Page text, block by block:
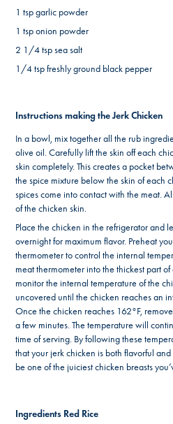
1 tsp garlic powder
1 tsp onion powder
2 1/4 tsp sea salt
1/4 tsp freshly ground black pepper
Instructions making the Jerk Chicken
In a bowl, mix together all the rub
olive oil. Carefully lift the skin off each
skin completely. This creates a pocket
the spice mixture below the skin of each
spices come into contact with the meat.
of the chicken skin.
Place the chicken in the refrigerator and
overnight for maximum flavor. Preheat
thermometer to control the internal
meat thermometer into the thickest part
monitor the internal temperature of the
uncovered until the chicken reaches an
Once the chicken reaches 162°F,
a few minutes. The temperature will
time of serving. By following these
that your jerk chicken is both flavorful
be one of the juiciest chicken breasts
Ingredients Red Rice